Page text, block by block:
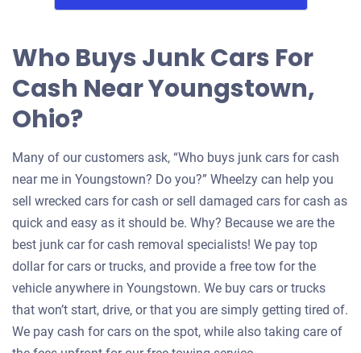
Who Buys Junk Cars For
Cash Near Youngstown,
Ohio?
Many of our customers ask, “Who buys junk cars for cash
near me in Youngstown? Do you?” Wheelzy can help you
sell wrecked cars for cash or sell damaged cars for cash as
quick and easy as it should be. Why? Because we are the
best junk car for cash removal specialists! We pay top
dollar for cars or trucks, and provide a free tow for the
vehicle anywhere in Youngstown. We buy cars or trucks
that won’t start, drive, or that you are simply getting tired of.
We pay cash for cars on the spot, while also taking care of